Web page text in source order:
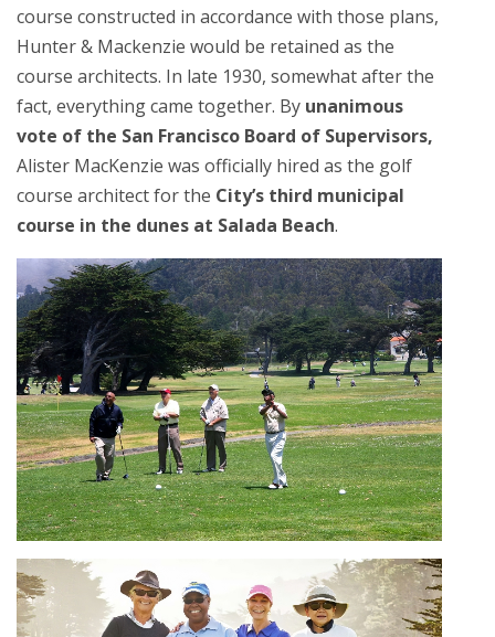
course constructed in accordance with those plans,
Hunter & Mackenzie would be retained as the
course architects. In late 1930, somewhat after the
fact, everything came together. By unanimous
vote of the San Francisco Board of Supervisors,
Alister MacKenzie was officially hired as the golf
course architect for the City’s third municipal
course in the dunes at Salada Beach.